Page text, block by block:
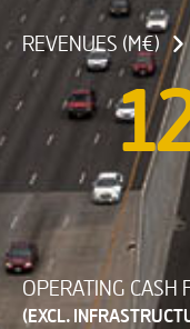
REVENUES (M€)
OPERATING CASH
(EXCL.